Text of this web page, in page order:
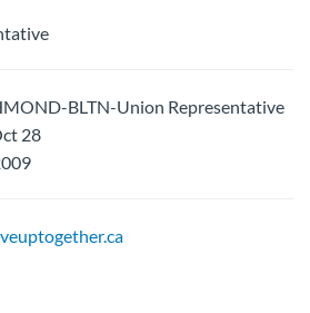
BLTN-Union Representative
28